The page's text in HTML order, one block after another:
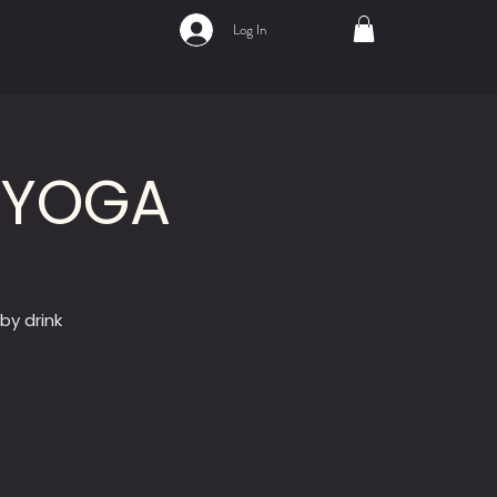
Log In
drink